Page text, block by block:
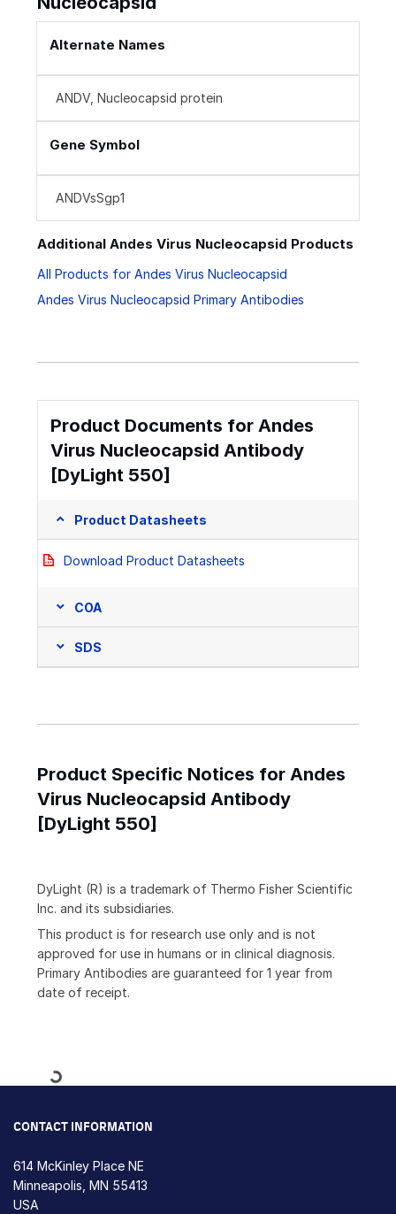
Alternate Names
ANDV, Nucleocapsid protein
Gene Symbol
ANDVsSgp1
Additional Andes Virus Nucleocapsid Products
All Products for Andes Virus Nucleocapsid
Andes Virus Nucleocapsid Primary Antibodies
Product Documents for Andes
Virus Nucleocapsid Antibody
[DyLight 550]
Product Datasheets
Download Product Datasheets
COA
SDS
Product Specific Notices for Andes
Virus Nucleocapsid Antibody
[DyLight 550]
DyLight (R) is a trademark of Thermo Fisher Scientific
Inc. and its subsidiaries.
This product is for research use only and is not
approved for use in humans or in clinical diagnosis.
Primary Antibodies are guaranteed for 1 year from
date of receipt.
Loading...
CONTACT INFORMATION
614 McKinley Place NE
Minneapolis, MN 55413
USA